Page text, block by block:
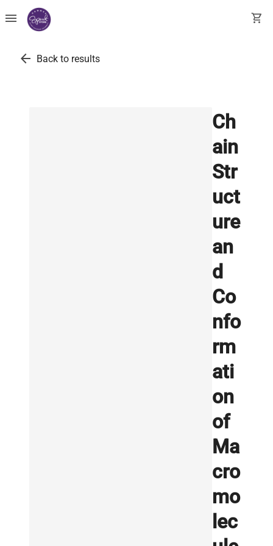
menu shopping_cart
arrow_back Back to results
Ch
ain
Str
uct
ure
an
d
Co
nfo
rm
ati
on
of
Ma
cro
mo
lec